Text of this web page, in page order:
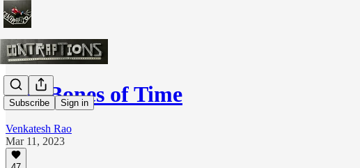
Subscribe Sign in
The Bones of Time
Venkatesh Rao
Mar 11, 2023